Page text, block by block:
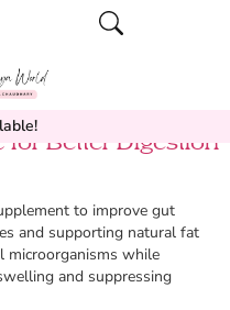
Better Digestion
to improve gut
and supporting natural fat
microorganisms while
and suppressing